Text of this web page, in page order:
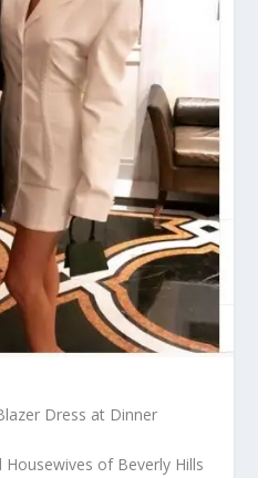
Dress at Dinner
Housewives of Beverly Hills